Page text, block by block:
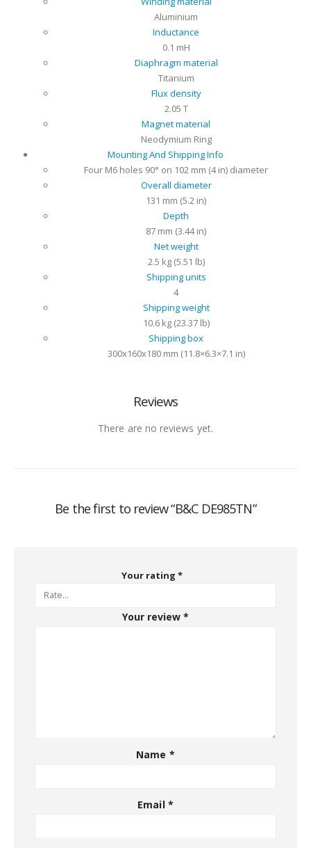
Aluminium
Inductance
0.1 mH
Diaphragm material
Titanium
Flux density
2.05 T
Magnet material
Neodymium Ring
Mounting And Shipping Info
Four M6 holes 90° on 102 mm (4 in) diameter
Overall diameter
131 mm (5.2 in)
Depth
87 mm (3.44 in)
Net weight
2.5 kg (5.51 lb)
Shipping units
4
Shipping weight
10.6 kg (23.37 lb)
Shipping box
300x160x180 mm (11.8×6.3×7.1 in)
Reviews
There are no reviews yet.
Be the first to review “B&C DE985TN”
Your rating *
Your review*
Name *
Email *